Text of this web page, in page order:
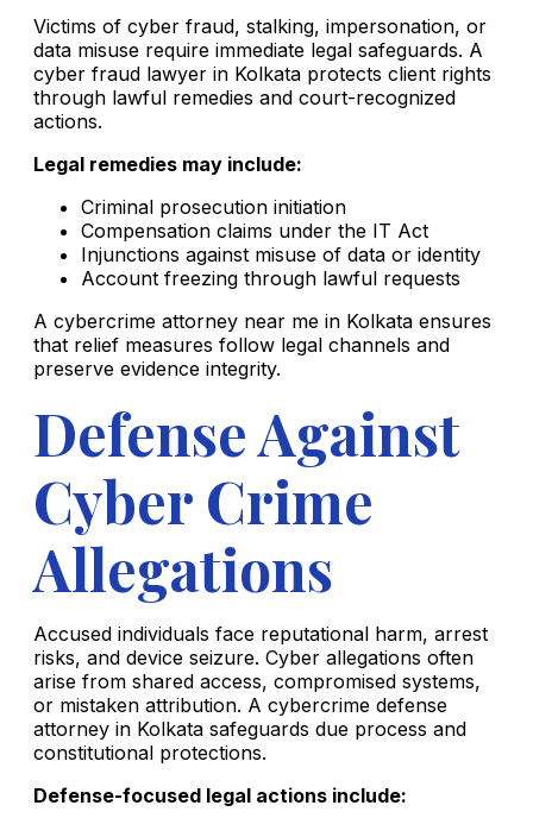
Victims of cyber fraud, stalking, impersonation, or
data misuse require immediate legal safeguards. A
cyber fraud lawyer in Kolkata protects client rights
through lawful remedies and court-recognized
actions.
Legal remedies may include:
Criminal prosecution initiation
Compensation claims under the IT Act
Injunctions against misuse of data or identity
Account freezing through lawful requests
A cybercrime attorney near me in Kolkata ensures
that relief measures follow legal channels and
preserve evidence integrity.
Defense Against
Cyber Crime
Allegations
Accused individuals face reputational harm, arrest
risks, and device seizure. Cyber allegations often
arise from shared access, compromised systems,
or mistaken attribution. A cybercrime defense
attorney in Kolkata safeguards due process and
constitutional protections.
Defense-focused legal actions include: